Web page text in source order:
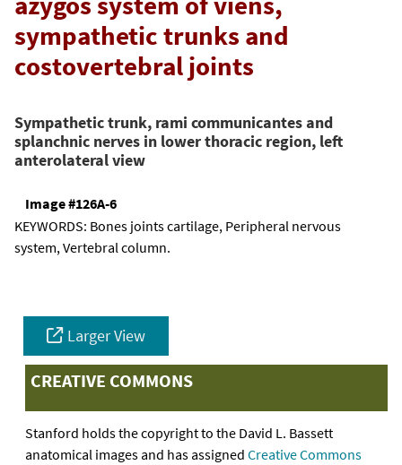
sympathetic trunks and
costovertebral joints
Sympathetic trunk, rami communicantes and
splanchnic nerves in lower thoracic region, left
anterolateral view
Image #126A-6
KEYWORDS: Bones joints cartilage, Peripheral nervous
system, Vertebral column.
Larger View
CREATIVE COMMONS
Stanford holds the copyright to the David L. Bassett
anatomical images and has assigned Creative Commons